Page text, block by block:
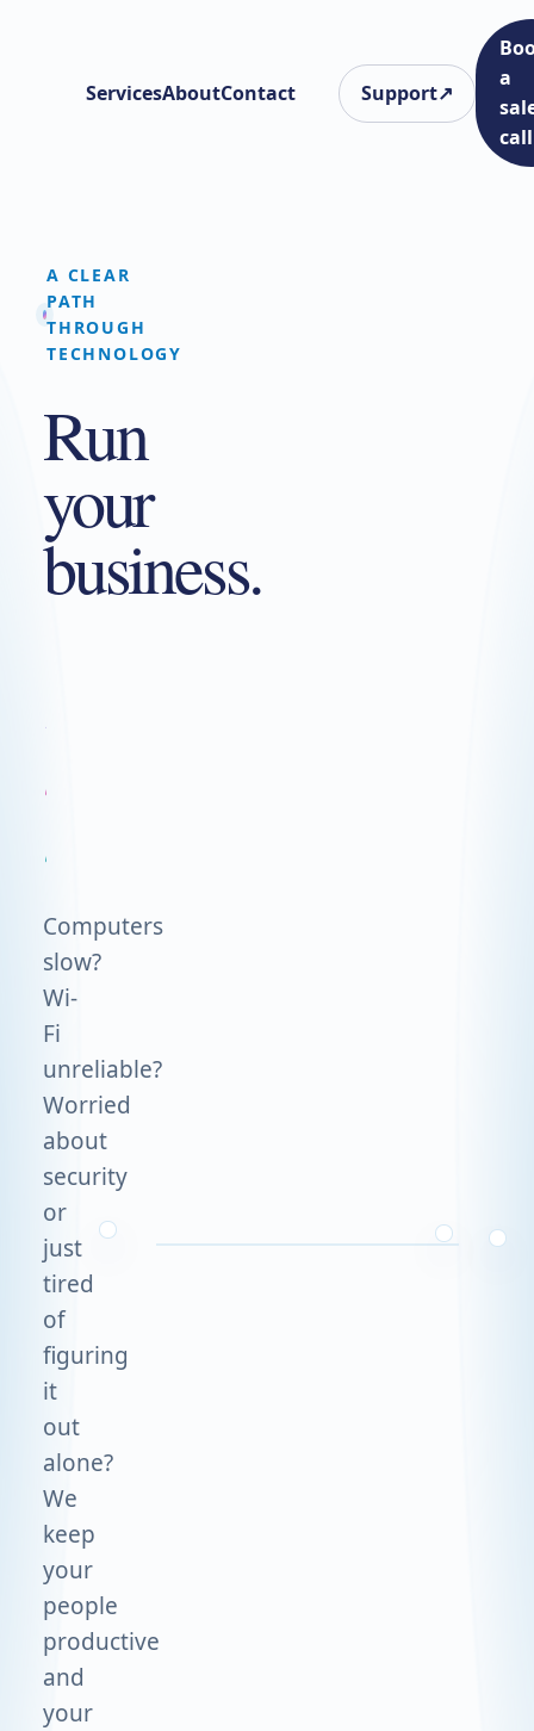
ServicesAboutContact Support↗
a
call
A CLEAR
PATH
THROUGH
TECHNOLOGY
Run
your
business.
run
the
tech.
Computers
slow?
Wi-
Fi
unreliable?
Worried
about
security
or
just
tired
of
figuring
it
out
alone?
We
keep
your
people
productive
and
your